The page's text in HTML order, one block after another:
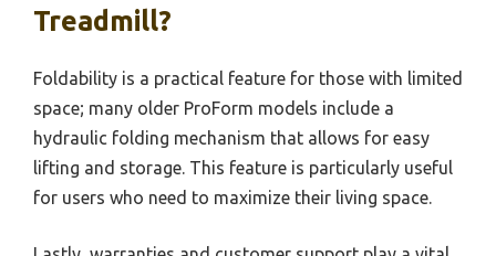
Treadmill?
Foldability is a practical feature for those with limited
space; many older ProForm models include a
hydraulic folding mechanism that allows for easy
lifting and storage. This feature is particularly useful
for users who need to maximize their living space.